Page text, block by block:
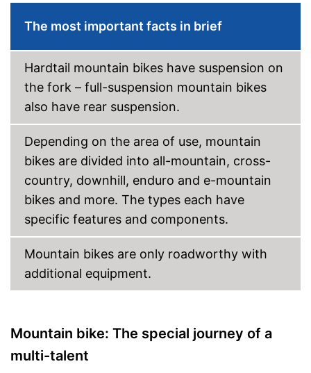
Porter
Stand
Disadvantages
No coaster brake
The product has no lighting
Shipping (Amazon)
see vendor
The most important facts in brief
Hardtail mountain bikes have suspension on
the fork – full-suspension mountain bikes
also have rear suspension.
Depending on the area of use, mountain
bikes are divided into all-mountain, cross-
country, downhill, enduro and e-mountain
bikes and more. The types each have
specific features and components.
Mountain bikes are only roadworthy with
additional equipment.
Mountain bike: The special journey of a
multi-talent